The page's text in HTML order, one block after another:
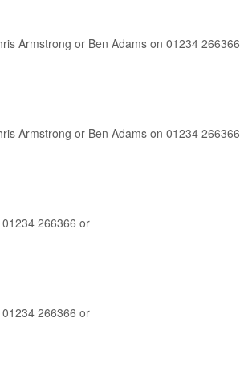
Armstrong or Ben Adams on 01234 266366
Armstrong or Ben Adams on 01234 266366
266366 or
266366 or